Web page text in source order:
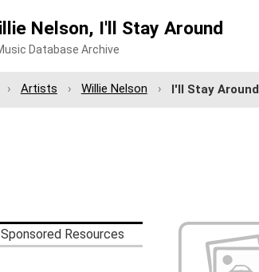
Nelson, I'll Stay Around
Database Archive
Artists Willie Nelson I'll Stay Around
Sponsored Resources